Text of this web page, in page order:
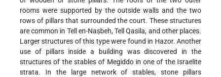
rooms were supported by the outside walls and the two
rows of pillars that surrounded the court. These structures
are common in Tell en-Naṣbeh, Tell Qasila, and other places.
Larger structures of this type were found in Hazor. Another
use of pillars inside a building was discovered in the
structures of the stables of Megiddo in one of the Israelite
strata. In the large network of stables, stone pillars